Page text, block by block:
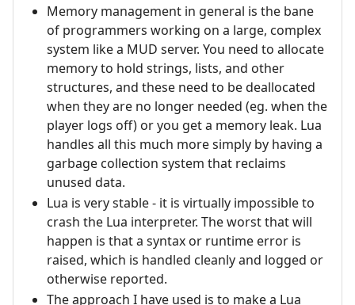
Memory management in general is the bane
of programmers working on a large, complex
system like a MUD server. You need to allocate
memory to hold strings, lists, and other
structures, and these need to be deallocated
when they are no longer needed (eg. when the
player logs off) or you get a memory leak. Lua
handles all this much more simply by having a
garbage collection system that reclaims
unused data.
Lua is very stable - it is virtually impossible to
crash the Lua interpreter. The worst that will
happen is that a syntax or runtime error is
raised, which is handled cleanly and logged or
otherwise reported.
The approach I have used is to make a Lua